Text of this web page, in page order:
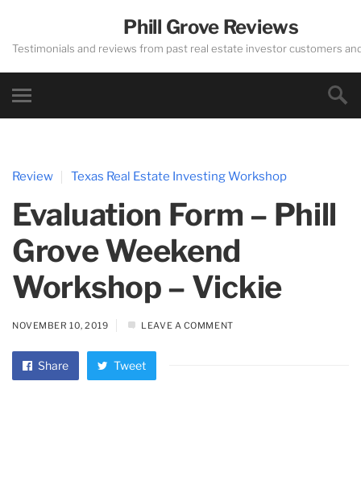
Phill Grove Reviews
Testimonials and reviews from past real estate investor customers
Review Texas Real Estate Investing Workshop
Evaluation Form – Phill
Grove Weekend
Workshop – Vickie
NOVEMBER 10, 2019 LEAVE A COMMENT
Share Tweet